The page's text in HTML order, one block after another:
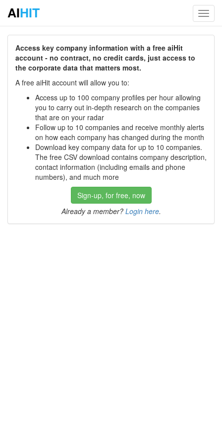
AIHIT
Access key company information with a free aiHit
account - no contract, no credit cards, just access to
the corporate data that matters most.
A free aiHit account will allow you to:
Access up to 100 company profiles per hour allowing
you to carry out in-depth research on the companies
that are on your radar
Follow up to 10 companies and receive monthly alerts
on how each company has changed during the month
Download key company data for up to 10 companies.
The free CSV download contains company description,
contact information (including emails and phone
numbers), and much more
Sign-up, for free, now
Already a member? Login here.